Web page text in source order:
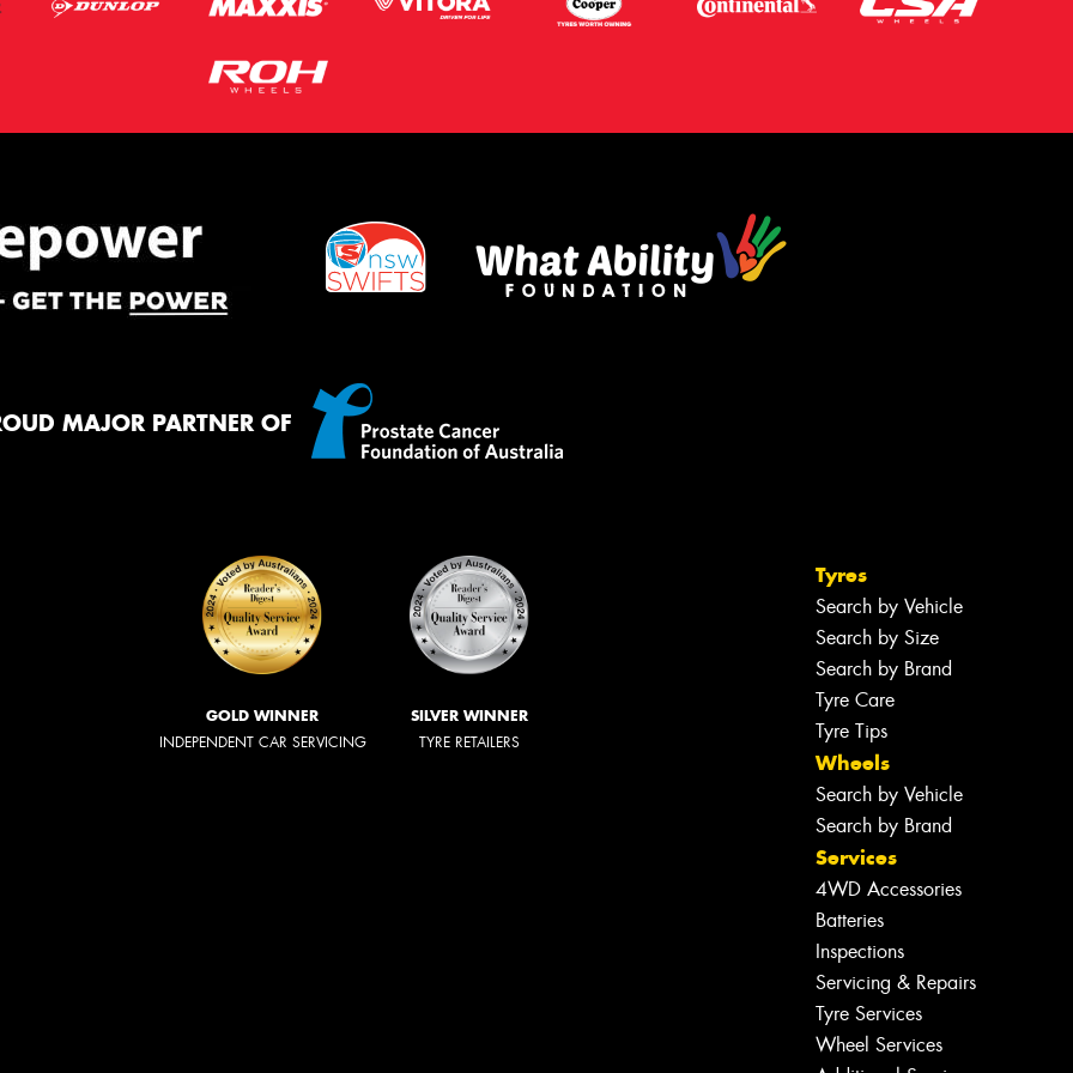
MAJOR PARTNER OF
GOLD WINNER
INDEPENDENT CAR SERVICING
SILVER WINNER
TYRE RETAILERS
Tyres
Search by Vehicle
Search by Size
Search by Brand
Tyre Care
Tyre Tips
Wheels
Search by Vehicle
Search by Brand
Services
4WD Accessories
Batteries
Inspections
Servicing & Repairs
Tyre Services
Wheel Services